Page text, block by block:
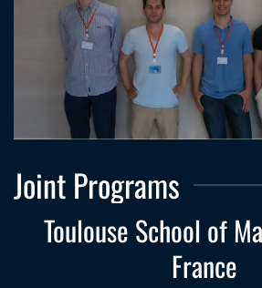
Joint Programs
Toulouse School of
France